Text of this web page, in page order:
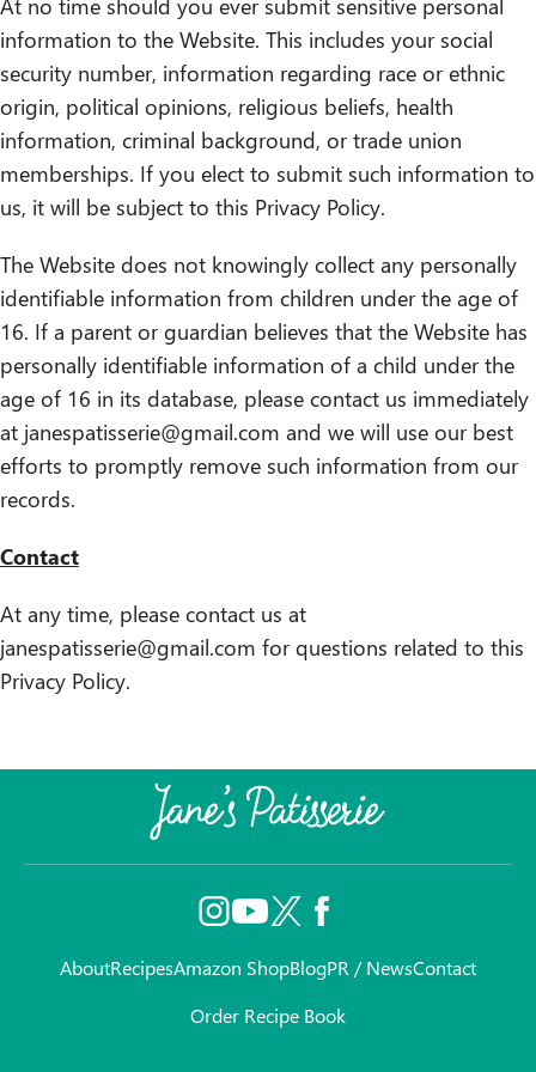
information to the Website. This includes your social
security number, information regarding race or ethnic
origin, political opinions, religious beliefs, health
information, criminal background, or trade union
memberships. If you elect to submit such information to
us, it will be subject to this Privacy Policy.
The Website does not knowingly collect any personally
identifiable information from children under the age of
16. If a parent or guardian believes that the Website has
personally identifiable information of a child under the
age of 16 in its database, please contact us immediately
at janespatisserie@gmail.com and we will use our best
efforts to promptly remove such information from our
records.
Contact
At any time, please contact us at
janespatisserie@gmail.com for questions related to this
Privacy Policy.
AboutRecipesAmazon ShopBlogPR / NewsContact
Order Recipe Book